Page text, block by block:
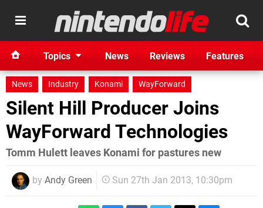
Topics News Reviews Features
News Industry Konami WayForward
Silent Hill Producer Joins
WayForward Technologies
Tomm Hulett leaves Konami for pastures new
by Andy Green Sun 27th Jan 2013, 10:30pm